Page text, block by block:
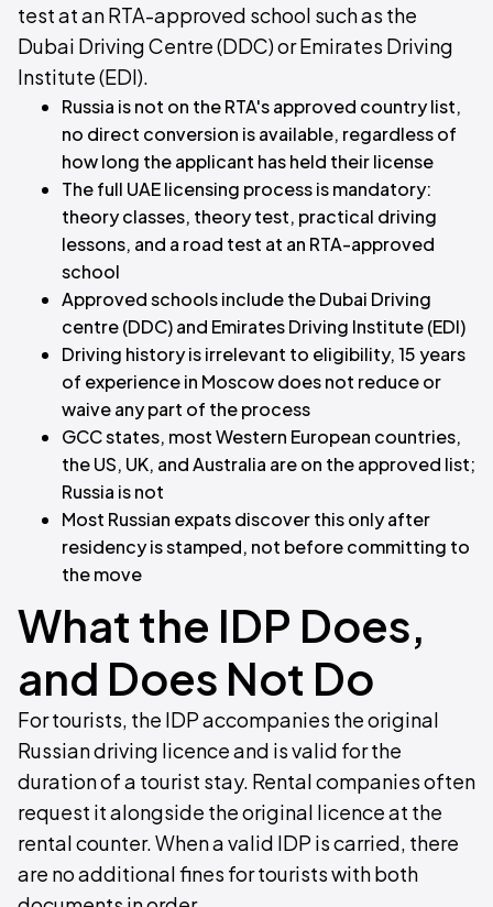
test at an RTA-approved school such as the
Dubai Driving Centre (DDC) or Emirates Driving
Institute (EDI).
Russia is not on the RTA's approved country list,
no direct conversion is available, regardless of
how long the applicant has held their license
The full UAE licensing process is mandatory:
theory classes, theory test, practical driving
lessons, and a road test at an RTA-approved
school
Approved schools include the Dubai Driving
centre (DDC) and Emirates Driving Institute (EDI)
Driving history is irrelevant to eligibility, 15 years
of experience in Moscow does not reduce or
waive any part of the process
GCC states, most Western European countries,
the US, UK, and Australia are on the approved list;
Russia is not
Most Russian expats discover this only after
residency is stamped, not before committing to
the move
What the IDP Does,
and Does Not Do
For tourists, the IDP accompanies the original
Russian driving licence and is valid for the
duration of a tourist stay. Rental companies often
request it alongside the original licence at the
rental counter. When a valid IDP is carried, there
are no additional fines for tourists with both